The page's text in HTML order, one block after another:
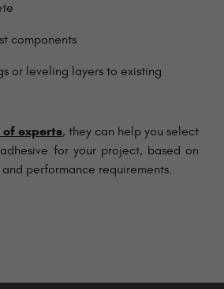
components
or leveling layers to existing
experts, they can help you select
for your project, based on
performance requirements.